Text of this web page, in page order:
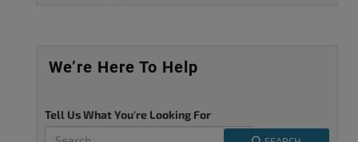
We’re Here To Help
Tell Us What You're Looking For